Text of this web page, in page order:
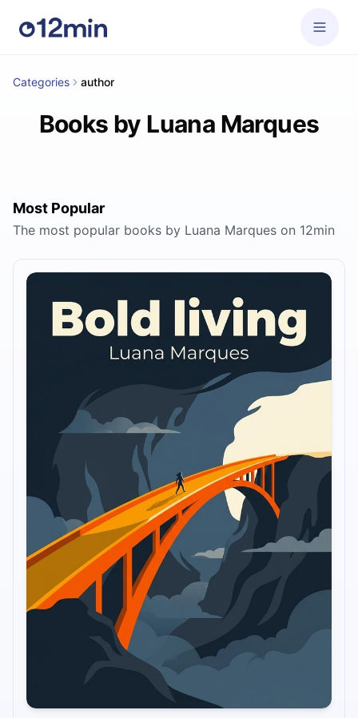
Categories author
Books by Luana Marques
Most Popular
The most popular books by Luana Marques on 12min